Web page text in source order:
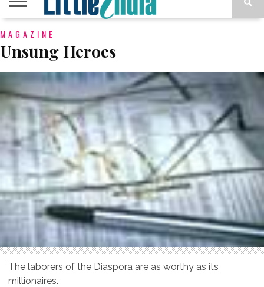
MAGAZINE
Unsung Heroes
The laborers of the Diaspora are as worthy as its
millionaires.